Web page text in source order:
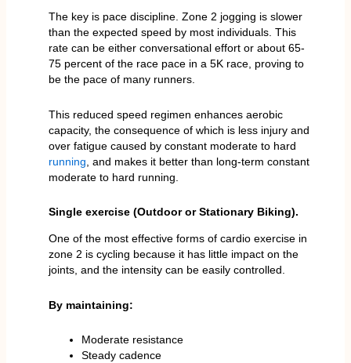
The key is pace discipline. Zone 2 jogging is slower
than the expected speed by most individuals. This
rate can be either conversational effort or about 65-
75 percent of the race pace in a 5K race, proving to
be the pace of many runners.
This reduced speed regimen enhances aerobic
capacity, the consequence of which is less injury and
over fatigue caused by constant moderate to hard
running , and makes it better than long-term constant
moderate to hard running.
Single exercise (Outdoor or Stationary Biking).
One of the most effective forms of cardio exercise in
zone 2 is cycling because it has little impact on the
joints, and the intensity can be easily controlled.
By maintaining:
Moderate resistance
Steady cadence